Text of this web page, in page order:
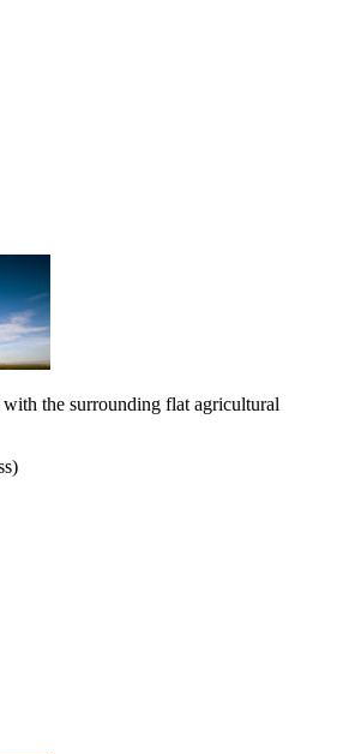
the surrounding flat agricultural